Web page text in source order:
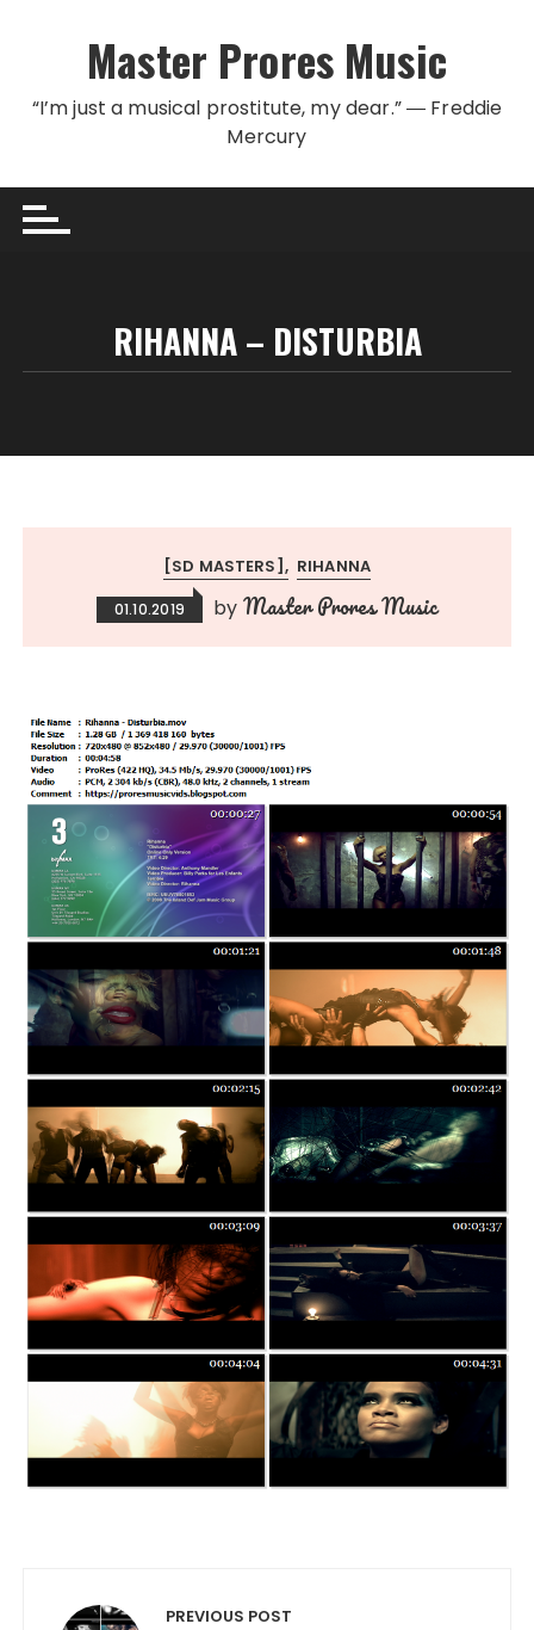
Master Prores Music
“I’m just a musical prostitute, my dear.” ― Freddie
Mercury
RIHANNA – DISTURBIA
[SD MASTERS] RIHANNA
01.10.2019 by Master Prores Music
PREVIOUS POST